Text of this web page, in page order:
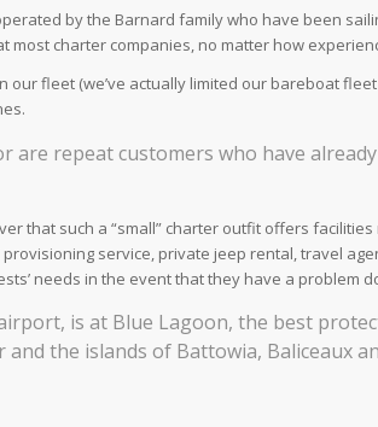
by the Barnard family who have been
charter companies, no matter how
fleet (we’ve actually limited our bareboat
repeat customers who have
that such a “small” charter outfit offers
service, private jeep rental, travel
needs in the event that they have a problem
is at Blue Lagoon, the best
the islands of Battowia, Baliceaux